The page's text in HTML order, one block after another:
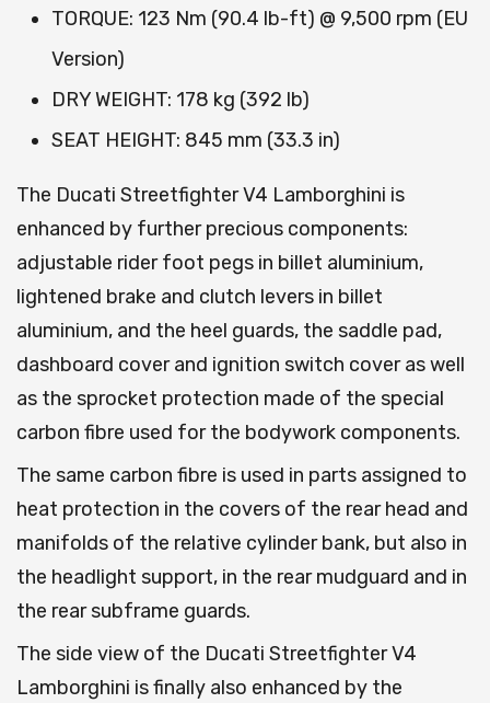
TORQUE: 123 Nm (90.4 lb-ft) @ 9,500 rpm (EU
Version)
DRY WEIGHT: 178 kg (392 lb)
SEAT HEIGHT: 845 mm (33.3 in)
The Ducati Streetfighter V4 Lamborghini is
enhanced by further precious components:
adjustable rider foot pegs in billet aluminium,
lightened brake and clutch levers in billet
aluminium, and the heel guards, the saddle pad,
dashboard cover and ignition switch cover as well
as the sprocket protection made of the special
carbon fibre used for the bodywork components.
The same carbon fibre is used in parts assigned to
heat protection in the covers of the rear head and
manifolds of the relative cylinder bank, but also in
the headlight support, in the rear mudguard and in
the rear subframe guards.
The side view of the Ducati Streetfighter V4
Lamborghini is finally also enhanced by the